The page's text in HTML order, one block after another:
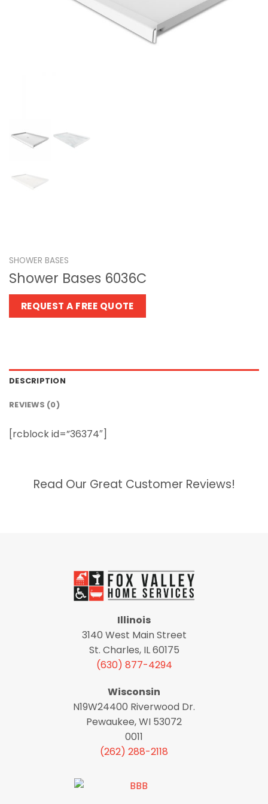
SHOWER BASES
Shower Bases 6036C
REQUEST A FREE QUOTE
DESCRIPTION
REVIEWS (0)
[rcblock id=”36374″]
Read Our Great Customer Reviews!
Illinois
3140 West Main Street
St. Charles, IL 60175
(630) 877-4294
Wisconsin
N19W24400 Riverwood Dr.
Pewaukee, WI 53072
0011
(262) 288-2118